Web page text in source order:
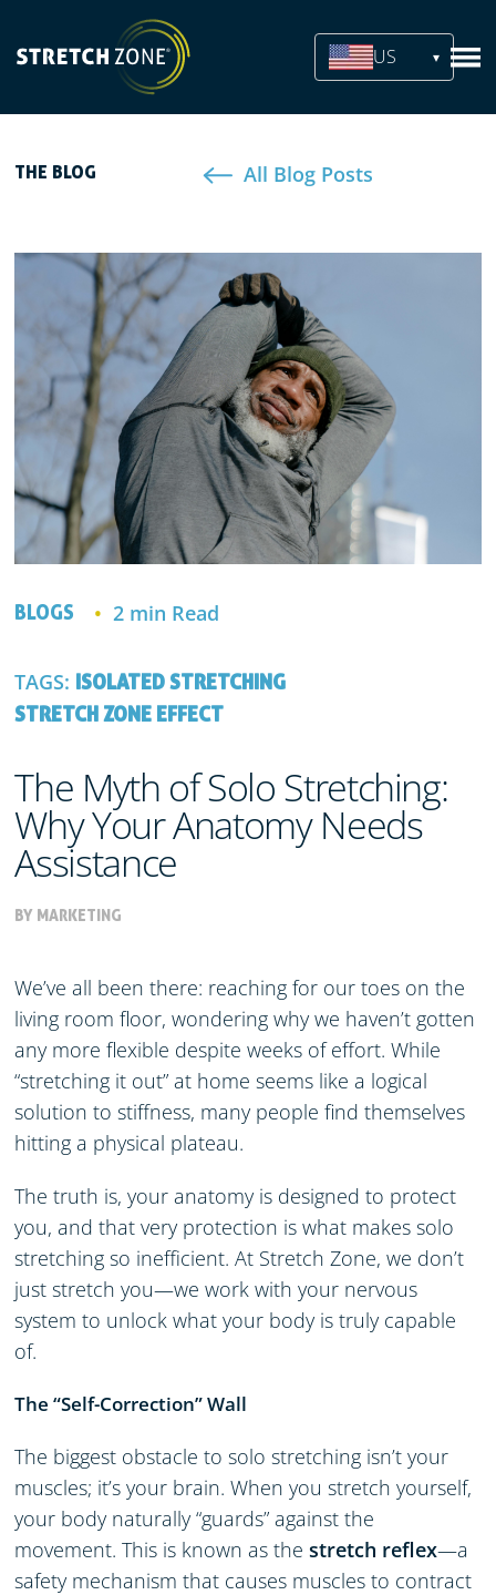
US
All Blog Posts
THE BLOG
BLOGS 2 min Read
TAGS: ISOLATED STRETCHING
STRETCH ZONE EFFECT
The Myth of Solo Stretching:
Why Your Anatomy Needs
Assistance
BY MARKETING
We’ve all been there: reaching for our toes on the
living room floor, wondering why we haven’t gotten
any more flexible despite weeks of effort. While
“stretching it out” at home seems like a logical
solution to stiffness, many people find themselves
hitting a physical plateau.
The truth is, your anatomy is designed to protect
you, and that very protection is what makes solo
stretching so inefficient. At Stretch Zone, we don’t
just stretch you—we work with your nervous
system to unlock what your body is truly capable
of.
The “Self-Correction” Wall
The biggest obstacle to solo stretching isn’t your
muscles; it’s your brain. When you stretch yourself,
your body naturally “guards” against the
movement. This is known as thestretch reflex—a
safety mechanism that causes muscles to contract